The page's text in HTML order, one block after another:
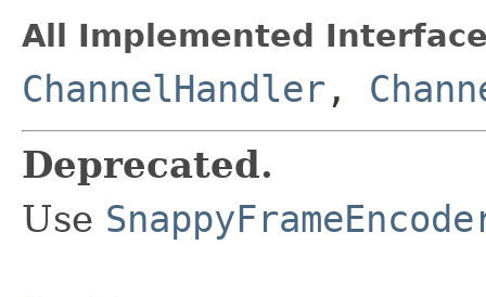
All Implemented
ChannelHandler ,
Deprecated.
Use